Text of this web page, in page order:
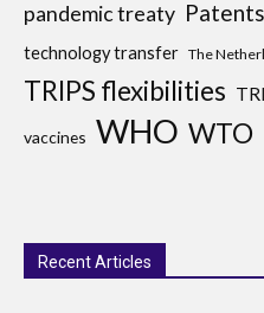
pandemic treaty Patents
technology transfer The
TRIPS flexibilities
vaccines WHO WTO
Recent Articles